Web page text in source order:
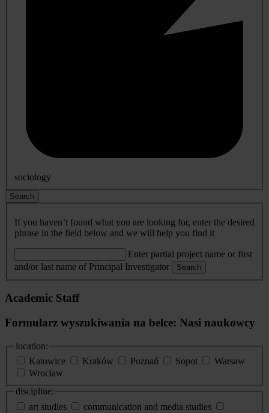
sociology
Search
If you haven’t found what you are looking for, enter the desired
phrase in the field below and we will help you find it
Enter partial project name or first
and/or last name of Principal Investigator
Search
Academic Staff
Formularz wyszukiwania na belce: Nasi naukowcy
location:
Katowice
Kraków Poznań Sopot
Warsaw
Wrocław
discipline:
art studies
communication and media studies